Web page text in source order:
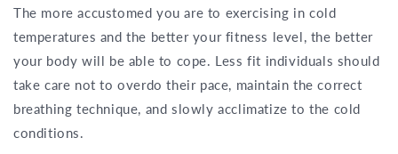
The more accustomed you are to exercising in cold
temperatures and the better your fitness level, the better
your body will be able to cope. Less fit individuals should
take care not to overdo their pace, maintain the correct
breathing technique, and slowly acclimatize to the cold
conditions.